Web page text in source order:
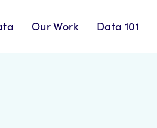
Our Work Data 101